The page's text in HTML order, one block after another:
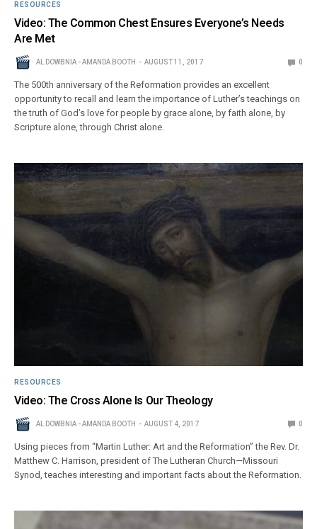
RESOURCES
Video: The Common Chest Ensures Everyone’s Needs
Are Met
AL DOWBNIA - AMANDA BOOTH AUGUST 11, 2017 0
The 500th anniversary of the Reformation provides an excellent
opportunity to recall and learn the importance of Luther’s teachings on
the truth of God’s love for people by grace alone, by faith alone, by
Scripture alone, through Christ alone.
RESOURCES
Video: The Cross Alone Is Our Theology
AL DOWBNIA - AMANDA BOOTH AUGUST 4, 2017 0
Using pieces from “Martin Luther: Art and the Reformation” the Rev. Dr.
Matthew C. Harrison, president of The Lutheran Church—Missouri
Synod, teaches interesting and important facts about the Reformation.